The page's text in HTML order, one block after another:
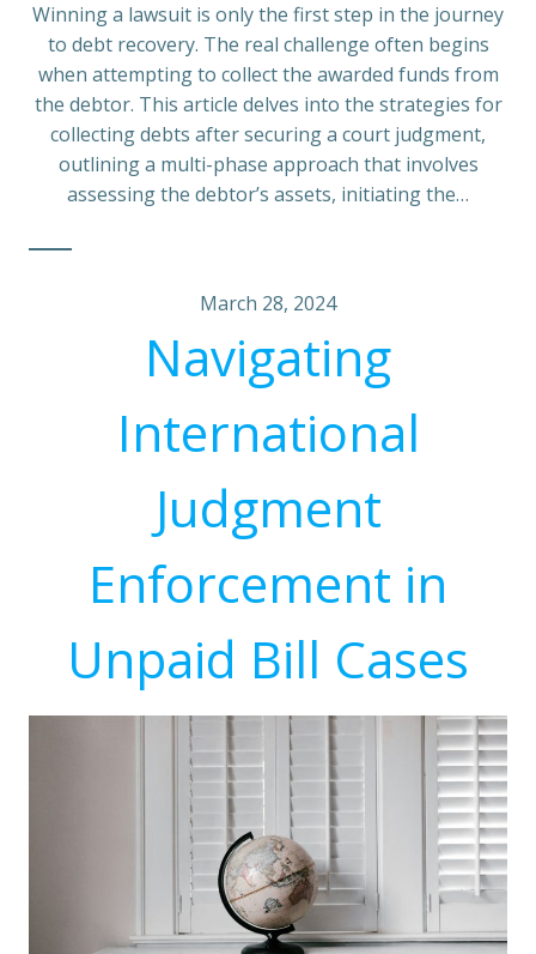
Winning a lawsuit is only the first step in the journey
to debt recovery. The real challenge often begins
when attempting to collect the awarded funds from
the debtor. This article delves into the strategies for
collecting debts after securing a court judgment,
outlining a multi-phase approach that involves
assessing the debtor’s assets, initiating the…
March 28, 2024
Navigating
International
Judgment
Enforcement in
Unpaid Bill Cases